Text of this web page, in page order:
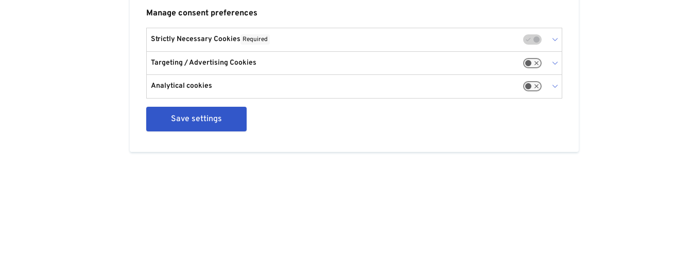
Manage consent preferences
Strictly Necessary Cookies Required
Targeting / Advertising Cookies
Analytical cookies
Save settings